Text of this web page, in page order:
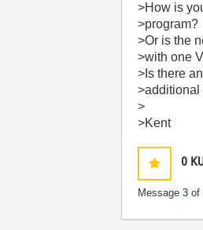
>How is
>program?
>Or is the
>with one
>Is there
>additional
>
>Kent
0
Message3 of